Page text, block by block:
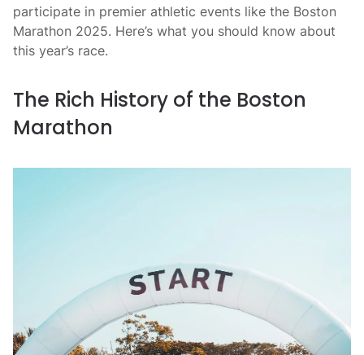
participate in premier athletic events like the Boston
Marathon 2025. Here’s what you should know about
this year’s race.
The Rich History of the Boston
Marathon